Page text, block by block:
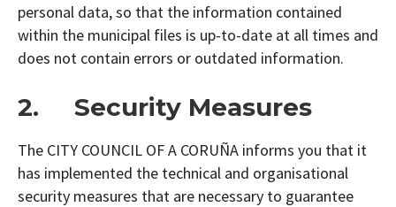
personal data, so that the information contained
within the municipal files is up-to-date at all times and
does not contain errors or outdated information.
2. Security Measures
The CITY COUNCIL OF A CORUÑA informs you that it
has implemented the technical and organisational
security measures that are necessary to guarantee